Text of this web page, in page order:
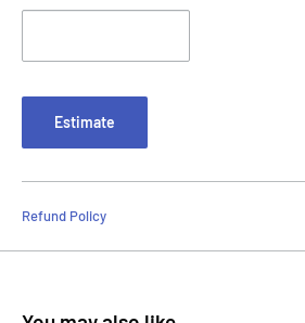
Estimate
Refund Policy